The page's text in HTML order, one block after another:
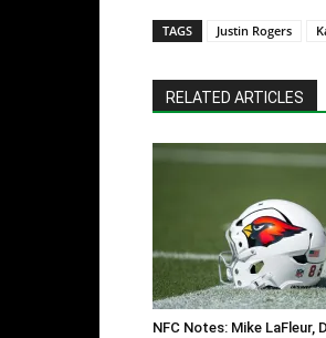
TAGS Justin Rogers
RELATED ARTICLES
NFC Notes: Mike LaFleur,